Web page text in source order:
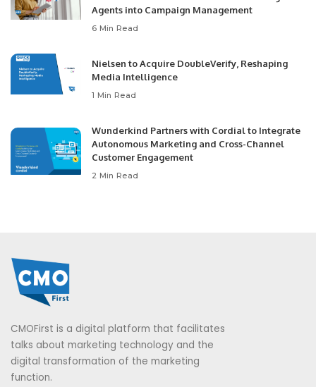
Agents into Campaign Management
6 Min Read
Nielsen to Acquire DoubleVerify, Reshaping
Media Intelligence
1 Min Read
Wunderkind Partners with Cordial to Integrate
Autonomous Marketing and Cross-Channel
Customer Engagement
2 Min Read
CMOFirst is a digital platform that facilitates
talks about marketing technology and the
digital transformation of the marketing
function.